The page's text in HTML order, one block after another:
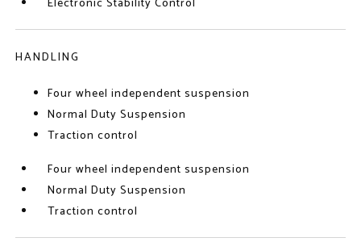
HANDLING
Four wheel independent suspension
Normal Duty Suspension
Traction control
Four wheel independent suspension
Normal Duty Suspension
Traction control